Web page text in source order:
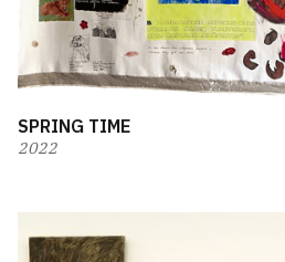
SPRING TIME
2022